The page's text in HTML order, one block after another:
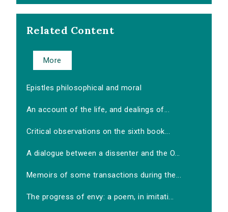
Related Content
More
Epistles philosophical and moral
An account of the life, and dealings of...
Critical observations on the sixth book...
A dialogue between a dissenter and the O...
Memoirs of some transactions during the...
The progress of envy: a poem, in imitati...